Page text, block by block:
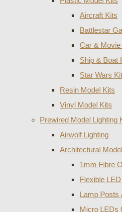
Aircraft Kits
Battlestar
Car & Movie
Ship & Boat
Star Wars
Resin Model Kits
Vinyl Model Kits
Prewired Model Lighting
Airwolf Lighting
Architectural
1mm Fibre
Flexible
Lamp Posts
Micro LEDs